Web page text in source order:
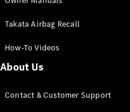
Takata Airbag Recall
How-To Videos
About Us
Contact & Customer Support